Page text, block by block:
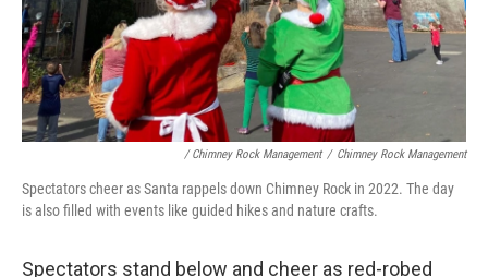
/ Chimney Rock Management / Chimney Rock Management
Spectators cheer as Santa rappels down Chimney Rock in 2022. The day
is also filled with events like guided hikes and nature crafts.
Spectators stand below and cheer as red-robed